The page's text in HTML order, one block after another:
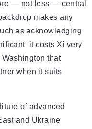
— not less — central
makes any
as acknowledging
it costs Xi very
that
when it suits
of advanced
and Ukraine